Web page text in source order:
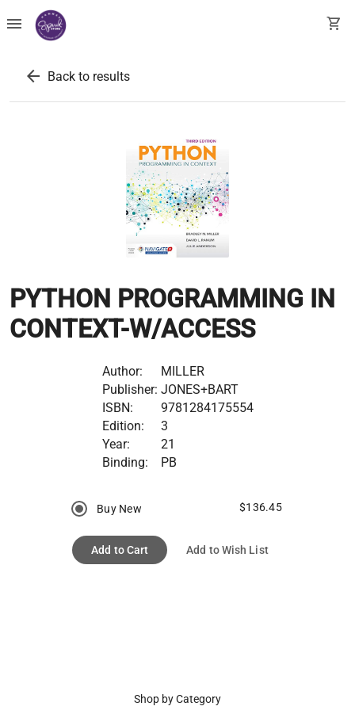
menu shopping_cart
arrow_back Back to results
PYTHON PROGRAMMING IN
CONTEXT-W/ACCESS
Author:
MILLER
Publisher: JONES+BART
ISBN:
9781284175554
Edition:
3
Year:
21
Binding:
PB
Buy New $136.45
Add to Cart Add to Wish List
Shop by Category